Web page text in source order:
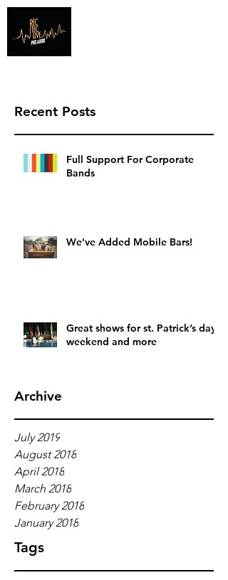
Archive
Tags
Recent Posts
Full Support For Corporate
Bands
We've Added Mobile Bars!
Great shows for st. Patrick’s day
weekend and more
July 2019
August 2018
April 2018
March 2018
February 2018
January 2018